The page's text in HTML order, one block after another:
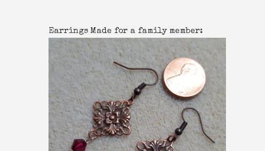
Earrings Made for a family member: